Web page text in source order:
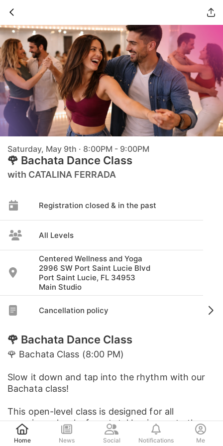
Post
Saturday, May 9th · 8:00PM - 9:00PM
🌹 Bachata Dance Class
with CATALINA FERRADA
Registration closed & in the past
All Levels
Centered Wellness and Yoga
2996 SW Port Saint Lucie Blvd
Port Saint Lucie, FL 34953
Main Studio
Cancellation policy
🌹 Bachata Dance Class
🌹 Bachata Class (8:00 PM)
Slow it down and tap into the rhythm with our
Bachata class!
This open-level class is designed for all
experience levels, from total beginners to those
looking to refine their flow. N...
Home News Social Notifications Me